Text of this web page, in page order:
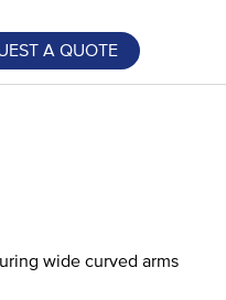
A QUOTE
wide curved arms